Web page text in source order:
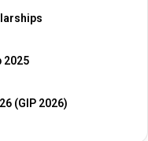
2025
(GIP 2026)